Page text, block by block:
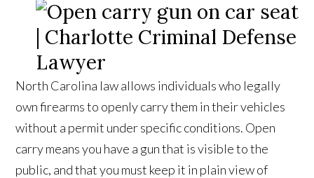
North Carolina law allows individuals who legally
own firearms to openly carry them in their vehicles
without a permit under specific conditions. Open
carry means you have a gun that is visible to the
public, and that you must keep it in plain view of